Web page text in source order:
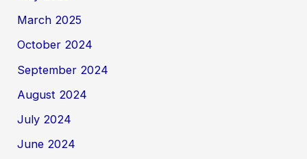
March 2025
October 2024
September 2024
August 2024
July 2024
June 2024